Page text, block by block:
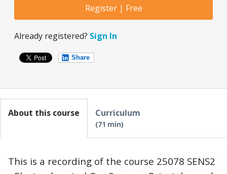
Register | Free
Already registered? Sign In
Share
About this course
This is a recording of the course 25078 SENS2
Curriculum
71 min